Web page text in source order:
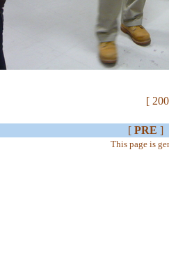
[
[ PRE ]
This page is